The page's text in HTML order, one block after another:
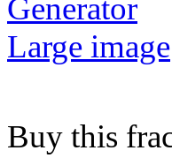
Generator
Large image
Buy this